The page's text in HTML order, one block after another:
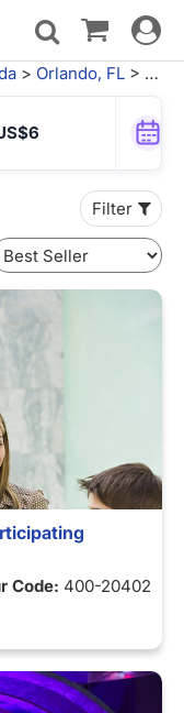
Toggle
> Orlando, FL > Orlando Tours
Filter
Code: 400-20402